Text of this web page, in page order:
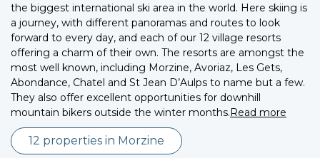
the biggest international ski area in the world. Here skiing is
a journey, with different panoramas and routes to look
forward to every day, and each of our 12 village resorts
offering a charm of their own. The resorts are amongst the
most well known, including Morzine, Avoriaz, Les Gets,
Abondance, Chatel and St Jean D’Aulps to name but a few.
They also offer excellent opportunities for downhill
mountain bikers outside the winter months.Read more
12 properties in Morzine